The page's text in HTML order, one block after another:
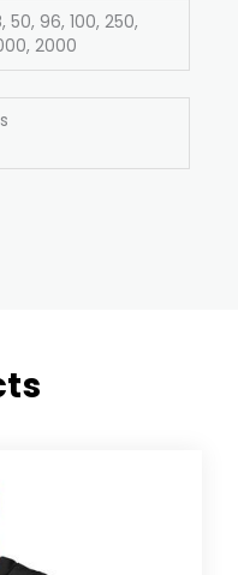
50, 96, 100, 250,
2000